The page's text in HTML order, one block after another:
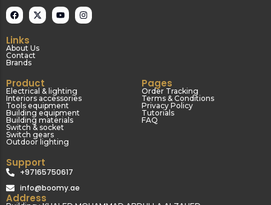
Links
About Us
Contact
Brands
Product
Electrical & lighting
Interiors accessories
Tools equipment
Building equipment
Building materials
Switch & socket
Switch gears
Outdoor lighting
Pages
Order Tracking
Terms & Conditions
Privacy Policy
Tutorials
FAQ
Support
+97165750617
info@boomy.ae
Address